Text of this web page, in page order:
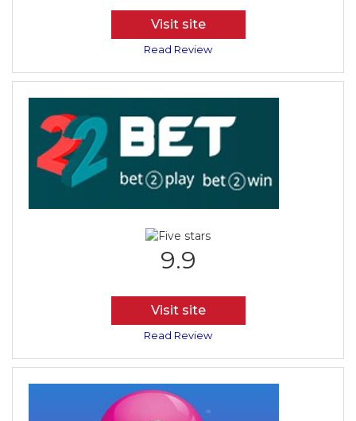
Visit site
Read Review
9.9
Visit site
Read Review